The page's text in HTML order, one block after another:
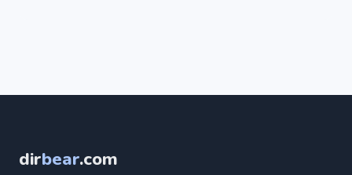
dirbear.com